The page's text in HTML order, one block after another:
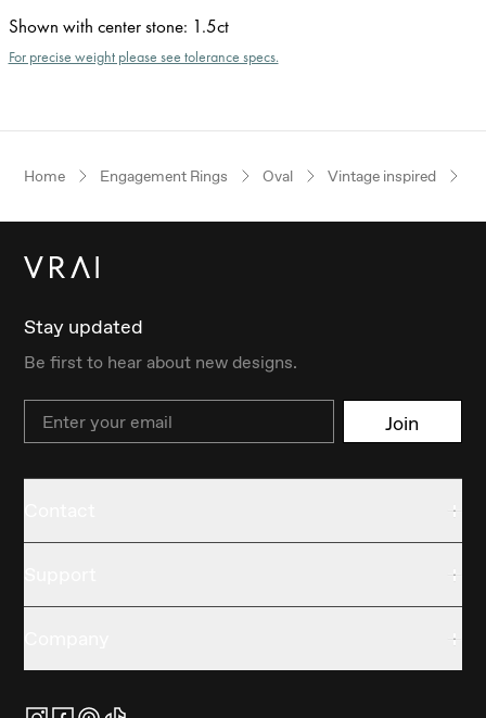
Shown with center stone: 1.5ct
For precise weight please see tolerance specs.
Home Engagement Rings Oval Vintage inspired
Stay updated
Be first to hear about new designs.
Email Join